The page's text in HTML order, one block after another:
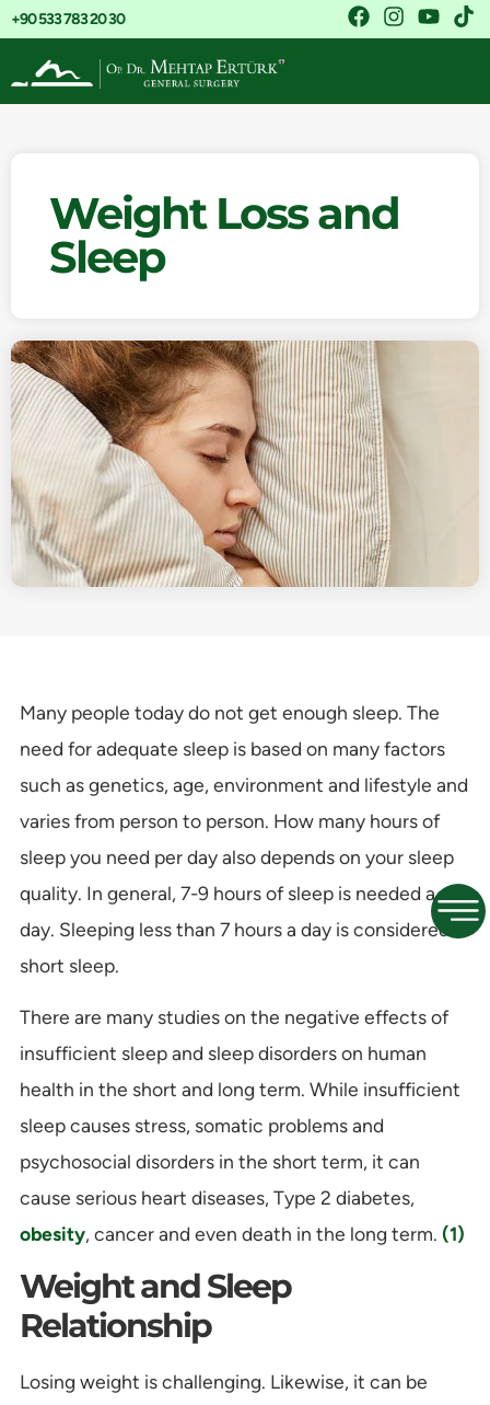
+90 533 783 20 30
Weight Loss and
Sleep
Many people today do not get enough sleep. The
need for adequate sleep is based on many factors
such as genetics, age, environment and lifestyle and
varies from person to person. How many hours of
sleep you need per day also depends on your sleep
quality. In general, 7-9 hours of sleep is needed a
day. Sleeping less than 7 hours a day is considered
short sleep.
There are many studies on the negative effects of
insufficient sleep and sleep disorders on human
health in the short and long term. While insufficient
sleep causes stress, somatic problems and
psychosocial disorders in the short term, it can
cause serious heart diseases, Type 2 diabetes,
obesity, cancer and even death in the long term. (1)
Weight and Sleep
Relationship
Losing weight is challenging. Likewise, it can be